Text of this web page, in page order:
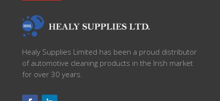
Healy Supplies Limited has been a proud distributor
of automotive cleaning products in the Irish market
for over 30 years.